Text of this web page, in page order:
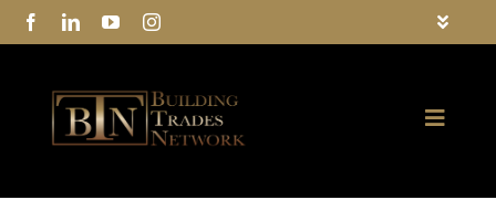
Skip
to
Toggle
Privacy Policy
Contact Us
Toggle